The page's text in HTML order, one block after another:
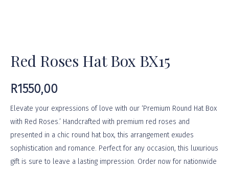
Red Roses Hat Box BX15
R1550,00
Elevate your expressions of love with our ‘Premium Round Hat Box
with Red Roses.’ Handcrafted with premium red roses and
presented in a chic round hat box, this arrangement exudes
sophistication and romance. Perfect for any occasion, this luxurious
gift is sure to leave a lasting impression. Order now for nationwide